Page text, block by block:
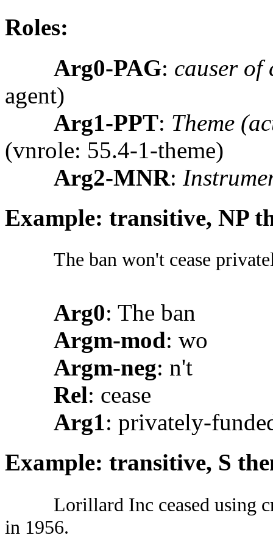
Roles:
Arg0-PAG: causer of
agent)
Arg1-PPT: Theme
(vnrole: 55.4-1-theme)
Arg2-MNR:
Example: transitive, NP
The ban won't cease
Arg0: The ban
Argm-mod: wo
Argm-neg: n't
Rel: cease
Arg1: privately-
Example: transitive, S
Lorillard Inc ceased using
in 1956.